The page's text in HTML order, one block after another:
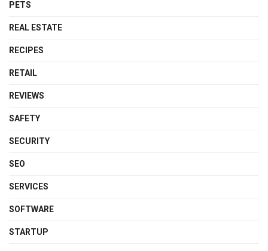
PETS
REAL ESTATE
RECIPES
RETAIL
REVIEWS
SAFETY
SECURITY
SEO
SERVICES
SOFTWARE
STARTUP